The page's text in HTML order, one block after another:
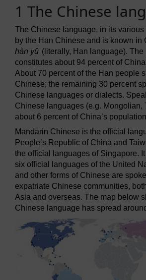
1 The Chinese
The Chinese language, in its various
by the Han Chinese and is known in
hàn yŭ (literally, Han language).
constitutes about 94 percent of
About 70 percent of the Han people
Chinese; the remaining 30 percent
Chinese languages or dialects.
Chinese languages (e.g. Mongolian,
about 6 percent of China’s
Mandarin Chinese is the official
People’s Republic of China and
the official languages of Singapore.
six official languages of the United
and other forms of Chinese are
expatriate Chinese communities,
Asia and overseas. The map below
Chinese language has spread